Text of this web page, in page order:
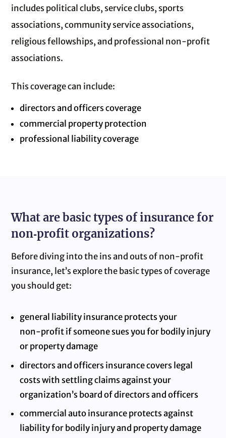
includes political clubs, service clubs, sports
associations, community service associations,
religious fellowships, and professional non‑profit
associations.
This coverage can include:
directors and officers coverage
commercial property protection
professional liability coverage
What are basic types of insurance for
non‑profit organizations?
Before diving into the ins and outs of non‑profit
insurance, let’s explore the basic types of coverage
you should get:
general liability insurance protects your
non‑profit if someone sues you for bodily injury
or property damage
directors and officers insurance covers legal
costs with settling claims against your
organization’s board of directors and officers
commercial auto insurance protects against
liability for bodily injury and property damage